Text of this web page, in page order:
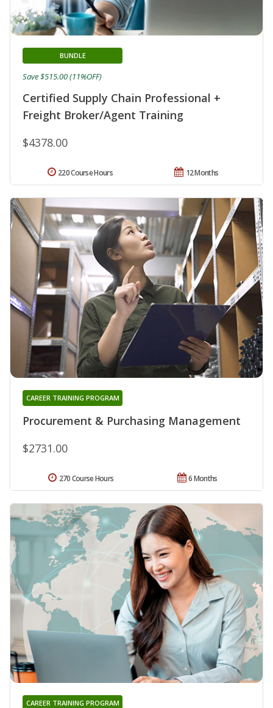
Certified Supply Chain Professional +
Freight Broker/Agent Training
BUNDLE
$4378.00
Save $515.00 (11%OFF)
12 Months
220 Course Hours
Procurement & Purchasing Management
CAREER TRAINING PROGRAM
$2731.00
6 Months
270 Course Hours
CAREER TRAINING PROGRAM